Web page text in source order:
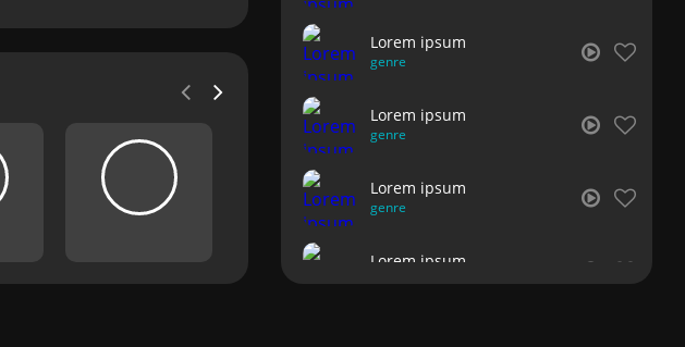
Lorem ipsum
genre
Lorem ipsum
genre
Lorem ipsum
genre
Lorem ipsum
genre